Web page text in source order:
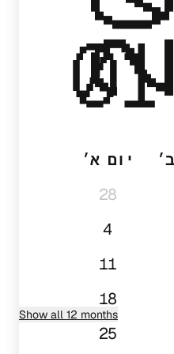
01
יום א׳
28
4
11
18
25
Show all 12 months